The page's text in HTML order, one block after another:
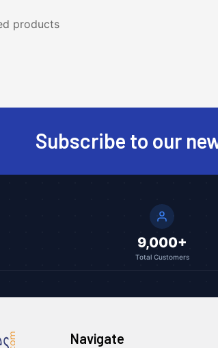
products
Subscribe to our
9,000+
Total Customers
Navigate